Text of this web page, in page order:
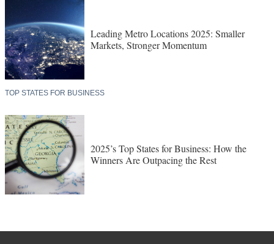
Leading Metro Locations 2025: Smaller
Markets, Stronger Momentum
TOP STATES FOR BUSINESS
2025’s Top States for Business: How the
Winners Are Outpacing the Rest